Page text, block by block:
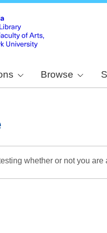
Browse
whether or not you